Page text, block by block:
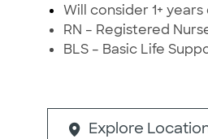
Will consider 1+
RN – Registered
BLS – Basic Life
Explore